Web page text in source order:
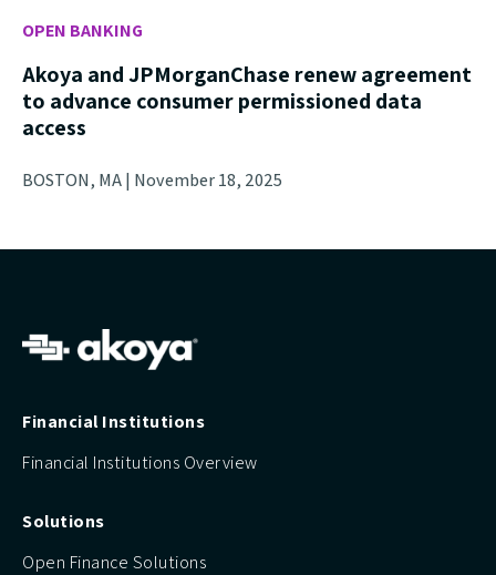
OPEN BANKING
Akoya and JPMorganChase renew agreement
to advance consumer permissioned data
access
BOSTON, MA | November 18, 2025
Financial Institutions
Financial Institutions Overview
Solutions
Open Finance Solutions